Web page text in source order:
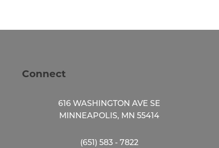
Connect
616 WASHINGTON AVE SE
MINNEAPOLIS, MN 55414
(651) 583 - 7822